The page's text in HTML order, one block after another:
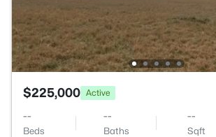
$225,000 Active
--
Beds
--
Baths
--
Sqft